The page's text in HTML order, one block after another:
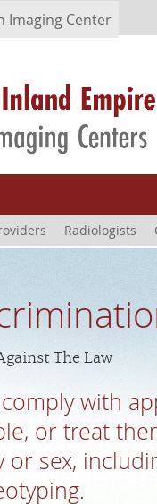
Imaging Center
Radiologists
The Law
with
or treat
or sex,